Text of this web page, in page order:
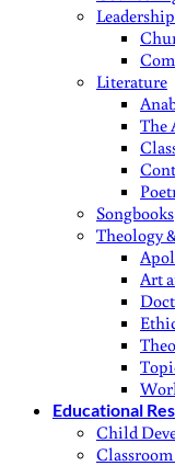
Leadership
Literature
The
Songbooks
Theology
Art
Educational
Child